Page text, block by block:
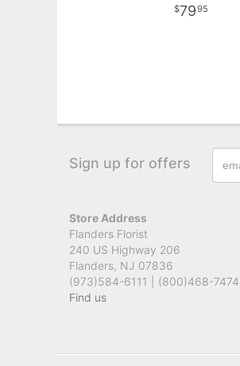
7995
Sign up for offers
Store Address
Flanders Florist
240 US Highway 206
Flanders, NJ 07836
(973)584-6111 | (800)468-7474
Find us